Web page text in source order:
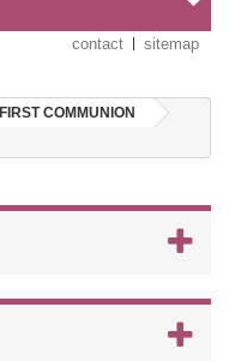
contact sitemap
FIRST COMMUNION